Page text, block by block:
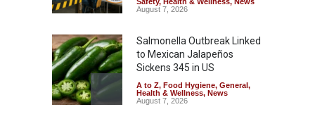
August 7, 2026
Salmonella Outbreak Linked
to Mexican Jalapeños
Sickens 345 in US
A to Z, Food Hygiene, General ,
Health & Wellness, News
August 7, 2026